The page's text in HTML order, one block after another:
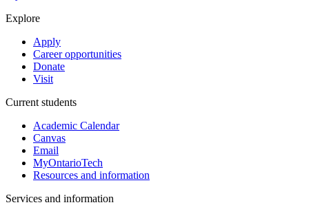
Explore
Apply
Career opportunities
Donate
Visit
Current students
Academic Calendar
Canvas
Email
MyOntarioTech
Resources and information
Services and information